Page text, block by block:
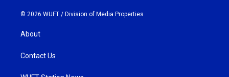
© 2026 WUFT / Division of Media Properties
About
Contact Us